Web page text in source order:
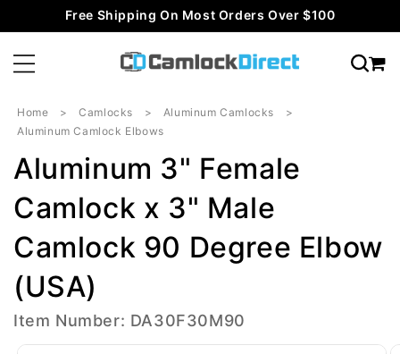
Skip toFree Shipping On Most Orders Over $100
Home Camlocks
Aluminum Camlocks
Aluminum Camlock Elbows
Aluminum 3" Female
Camlock x 3" Male
Camlock 90 Degree Elbow
(USA)
Item Number: DA30F30M90
Skip to